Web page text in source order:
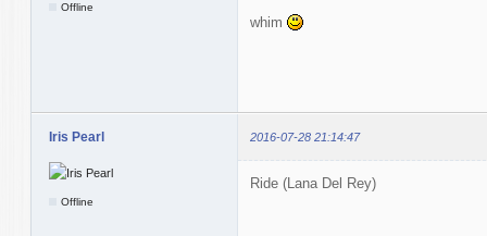
Offline
whim
Iris Pearl 2016-07-28 21:14:47
Offline
Ride (Lana Del Rey)